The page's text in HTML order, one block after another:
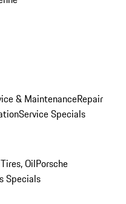
& MaintenanceRepair
Service Specials
OilPorsche
Specials